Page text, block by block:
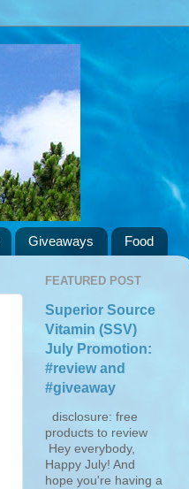
Giveaways Food
FEATURED POST
Superior Source
Vitamin (SSV)
July Promotion:
#review and
#giveaway
disclosure: free
products to review
Hey everybody,
Happy July! And
hope you're having a